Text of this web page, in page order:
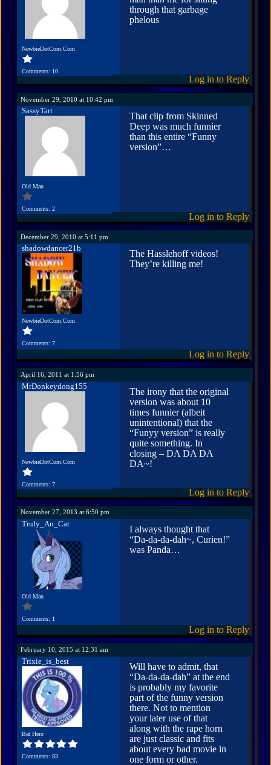
NewbieDotCom.Com
Comments: 10
through that garbage
phelous
Log in to Reply
November 29, 2010 at 10:42 pm
SassyTart
Old Man
Comments: 2
That clip from Skinned
Deep was much funnier
than this entire “Funny
version”…
Log in to Reply
December 29, 2010 at 5:11 pm
shadowdancer21b
NewbieDotCom.Com
Comments: 7
The Hasslehoff videos!
They’re killing me!
Log in to Reply
April 16, 2011 at 1:56 pm
MrDonkeydong155
NewbieDotCom.Com
Comments: 7
The irony that the original
version was about 10
times funnier (albeit
unintentional) that the
“Funyy version” is really
quite something. In
closing – DA DA DA
DA~!
Log in to Reply
November 27, 2013 at 6:50 pm
Truly_An_Cat
Old Man
Comments: 1
I always thought that
“Da-da-da-dah~, Curien!”
was Panda…
Log in to Reply
February 10, 2015 at 12:31 am
Trixie_is_best
Bat Hero
Comments: 83
Will have to admit, that
“Da-da-da-dah” at the end
is probably my favorite
part of the funny version
there. Not to mention
your later use of that
along with the rape horn
are just classic and fits
about every bad movie in
one form or other.